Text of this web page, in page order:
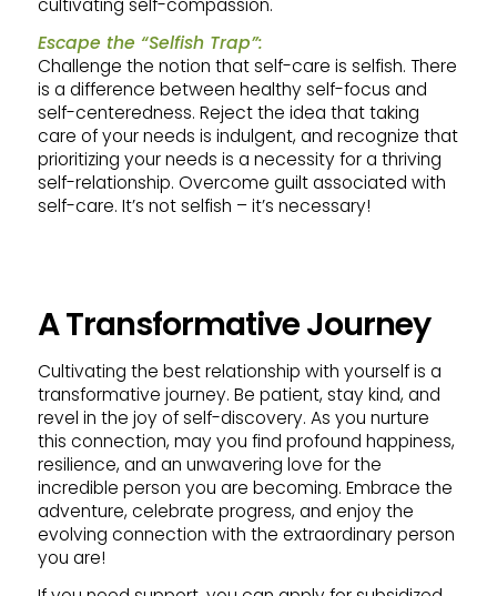
cultivating self-compassion.
Escape the “Selfish Trap”:
Challenge the notion that self-care is selfish. There
is a difference between healthy self-focus and
self-centeredness. Reject the idea that taking
care of your needs is indulgent, and recognize that
prioritizing your needs is a necessity for a thriving
self-relationship. Overcome guilt associated with
self-care. It’s not selfish – it’s necessary!
A Transformative Journey
Cultivating the best relationship with yourself is a
transformative journey. Be patient, stay kind, and
revel in the joy of self-discovery. As you nurture
this connection, may you find profound happiness,
resilience, and an unwavering love for the
incredible person you are becoming. Embrace the
adventure, celebrate progress, and enjoy the
evolving connection with the extraordinary person
you are!